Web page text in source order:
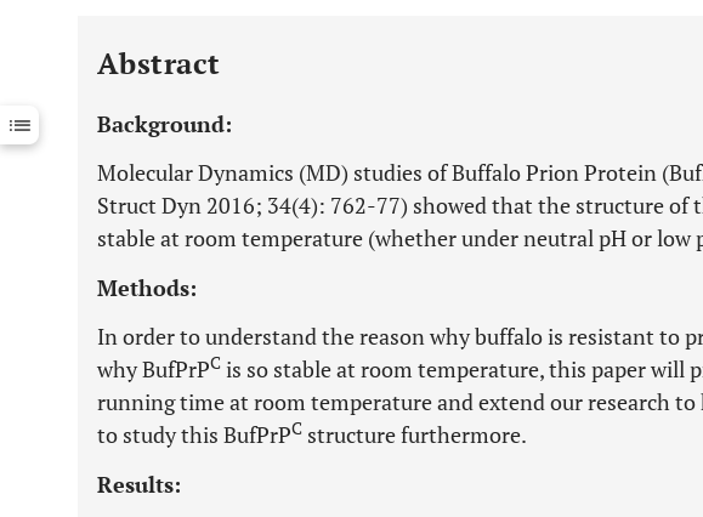
Downloads 11,803
Last 12 Months 11,803
Abstract
Background:
Molecular Dynamics (MD) studies of Buffalo Prion Protein
Struct Dyn 2016; 34(4): 762-77) showed that the structure of
stable at room temperature (whether under neutral pH or low
Methods:
In order to understand the reason why buffalo is resistant to
why BufPrPC is so stable at room temperature, this paper will
running time at room temperature and extend our research
to study this BufPrPC structure furthermore.
Results: